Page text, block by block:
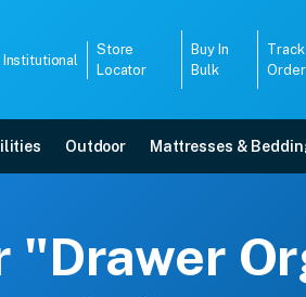
Institutional
Store
Locator
Buy In
Bulk
Track
Order
Outdoor Mattresses &
"Drawer